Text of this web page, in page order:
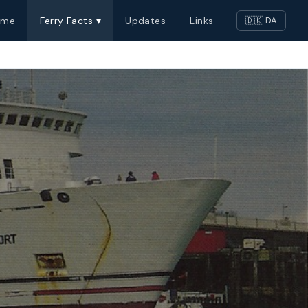
Ferry Facts ▾ Updates Links 🇩🇰 DA